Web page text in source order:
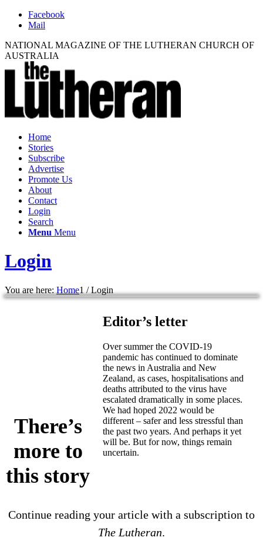
Facebook
Mail
NATIONAL MAGAZINE OF THE LUTHERAN CHURCH OF
AUSTRALIA
Home
Stories
Subscribe
Advertise
Promote Us
About
Contact
Login
Search
Menu Menu
Login
You are here: Home1 / Login
Editor’s letter
Over summer the COVID-19
pandemic has continued to dominate
the news in Australia and New
Zealand, as cases, hospitalisations and
deaths attributed to the virus have
escalated dramatically in some places.
We had hoped 2022 would be
different – safer and less stressful than
the past two years. And perhaps it yet
will be. But for now, things remain
uncertain.
There’s
more to
this story
Continue reading your article with a subscription to
The Lutheran.